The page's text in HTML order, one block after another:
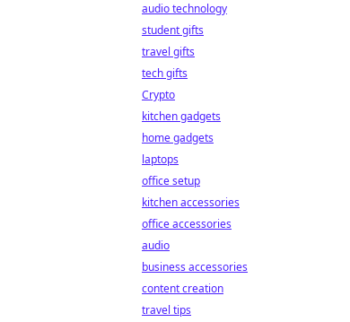
audio technology
student gifts
travel gifts
tech gifts
Crypto
kitchen gadgets
home gadgets
laptops
office setup
kitchen accessories
office accessories
audio
business accessories
content creation
travel tips